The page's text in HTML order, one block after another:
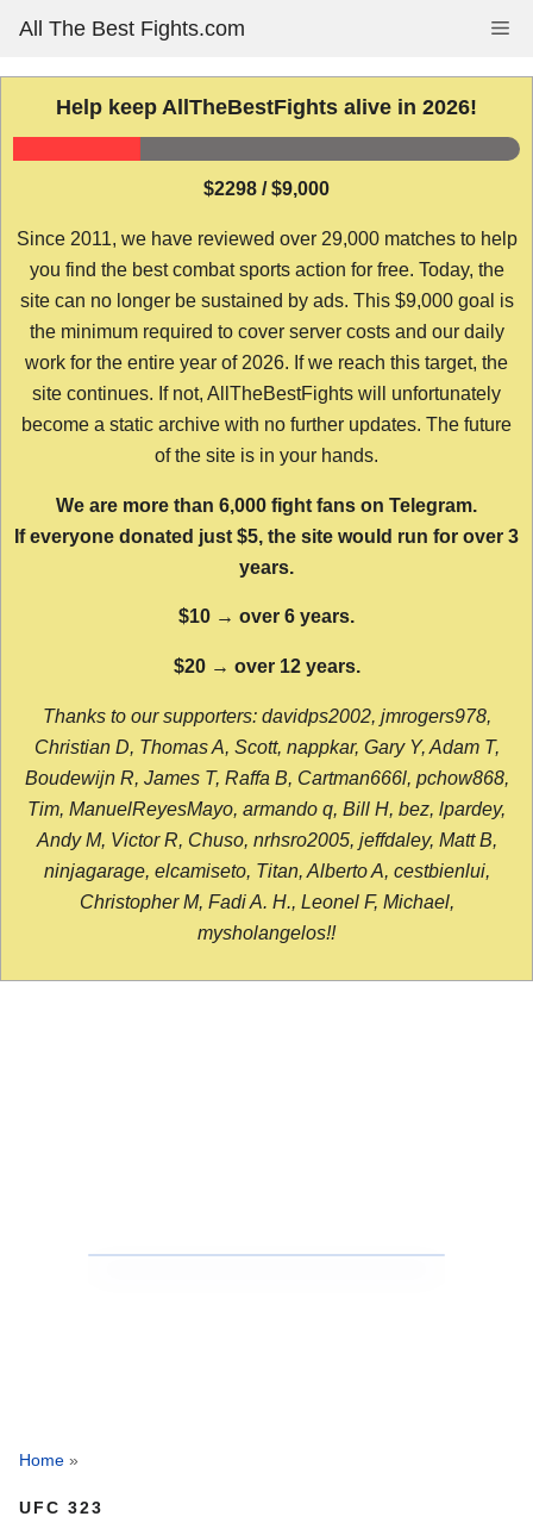
content
All The Best Fights.com
Help keep AllTheBestFights alive in 2026!
$2298 / $9,000
Since 2011, we have reviewed over 29,000 matches to help
you find the best combat sports action for free. Today, the
site can no longer be sustained by ads. This $9,000 goal is
the minimum required to cover server costs and our daily
work for the entire year of 2026. If we reach this target, the
site continues. If not, AllTheBestFights will unfortunately
become a static archive with no further updates. The future
of the site is in your hands.
We are more than 6,000 fight fans on Telegram.
If everyone donated just $5, the site would run for over 3
years.
$10 → over 6 years.
$20 → over 12 years.
Thanks to our supporters: davidps2002, jmrogers978,
Christian D, Thomas A, Scott, nappkar, Gary Y, Adam T,
Boudewijn R, James T, Raffa B, Cartman666l, pchow868,
Tim, ManuelReyesMayo, armando q, Bill H, bez, lpardey,
Andy M, Victor R, Chuso, nrhsro2005, jeffdaley, Matt B,
ninjagarage, elcamiseto, Titan, Alberto A, cestbienlui,
Christopher M, Fadi A. H., Leonel F, Michael,
mysholangelos!!
Home »
UFC 323